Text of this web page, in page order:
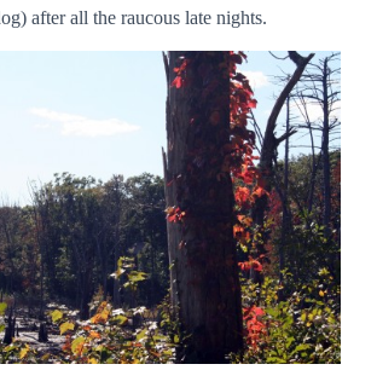
after all the raucous late nights.